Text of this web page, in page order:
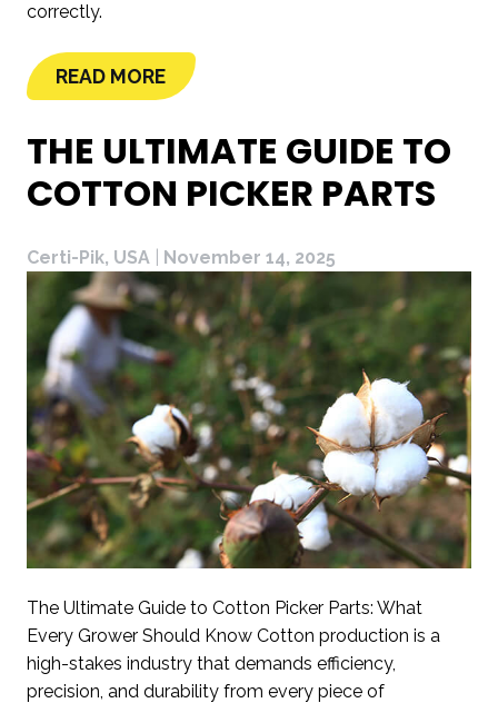
correctly.
READ MORE
THE ULTIMATE GUIDE TO
COTTON PICKER PARTS
Certi-Pik, USA November 14, 2025
The Ultimate Guide to Cotton Picker Parts: What
Every Grower Should Know Cotton production is a
high-stakes industry that demands efficiency,
precision, and durability from every piece of